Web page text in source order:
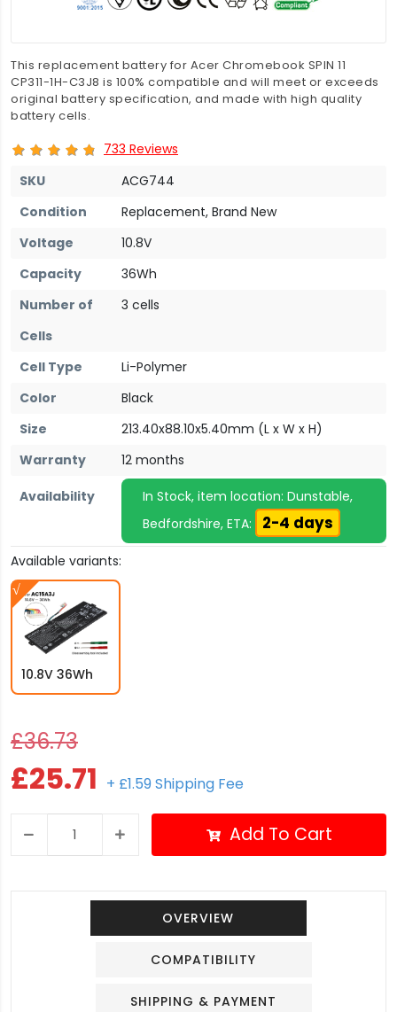
This replacement battery for Acer Chromebook SPIN 11
CP311-1H-C3J8 is 100% compatible and will meet or exceeds
original battery specification, and made with high quality
battery cells.
733 Reviews
SKU
ACG744
Condition
Replacement, Brand New
Voltage
10.8V
Capacity
36Wh
Number of
Cells
3 cells
Cell Type
Li-Polymer
Color
Black
Size
213.40x88.10x5.40mm (L x W x H)
Warranty
12 months
Availability
In Stock, item location: Dunstable,
Bedfordshire, ETA:
2-4 days
Available variants:
10.8V 36Wh
£36.73
£25.71 + £1.59 Shipping Fee
Add To Cart
OVERVIEW
COMPATIBILITY
SHIPPING & PAYMENT